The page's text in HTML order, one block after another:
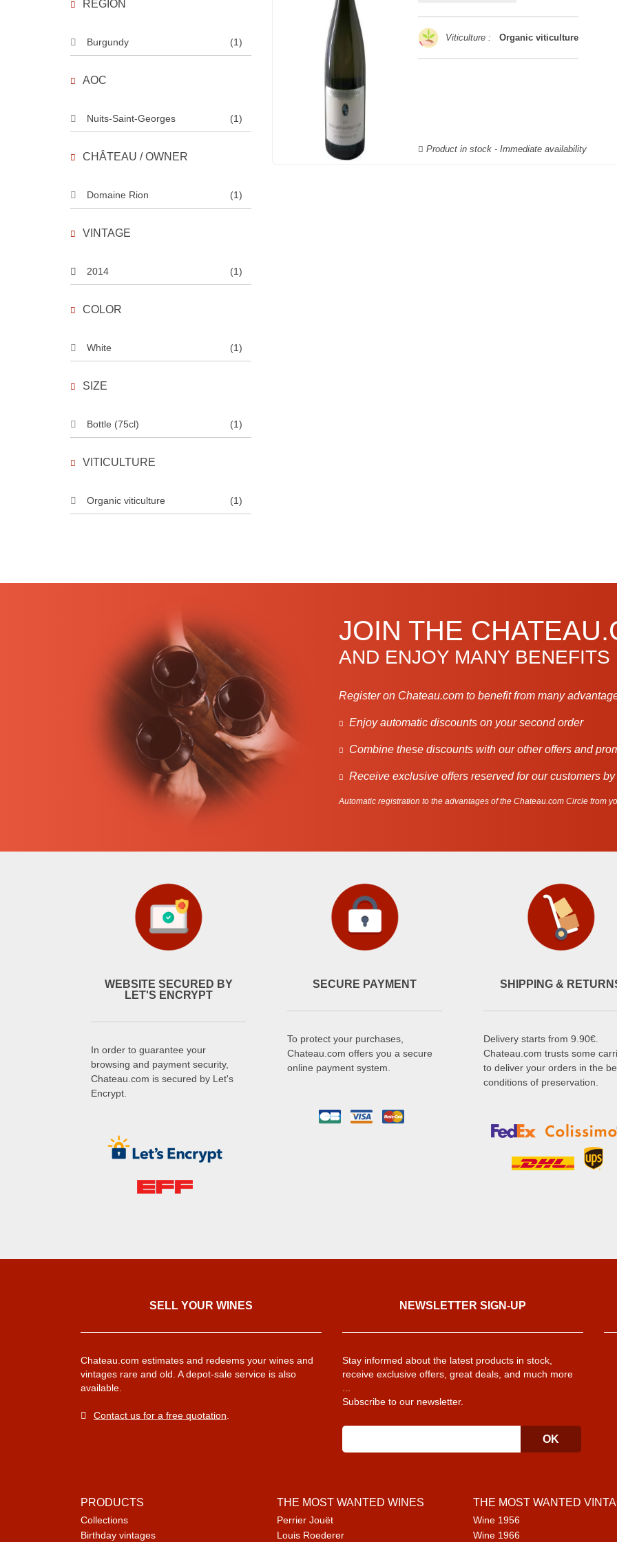
REGION
Burgundy (1)
AOC
Nuits-Saint-Georges (1)
CHÂTEAU / OWNER
Domaine Rion (1)
VINTAGE
2014 (1)
COLOR
White (1)
SIZE
Bottle (75cl) (1)
VITICULTURE
Organic viticulture (1)
Viticulture : Organic viticulture
Product in stock - Immediate availability
JOIN THE
AND ENJOY MANY BENEFITS
Register on Chateau.com to benefit from many
Enjoy automatic discounts on your second order
Combine these discounts with our other offers and
Receive exclusive offers reserved for our customers
Automatic registration to the advantages of the Chateau.com Circle from
WEBSITE SECURED BY
LET'S ENCRYPT
In order to guarantee your
browsing and payment security,
Chateau.com is secured by Let's
Encrypt.
SECURE PAYMENT
To protect your purchases,
Chateau.com offers you a secure
online payment system.
SHIPPING &
Delivery starts from 9.90€.
Chateau.com trusts some
to deliver your orders in the
conditions of preservation.
SELL ​​YOUR WINES
Chateau.com estimates and redeems your wines and
vintages rare and old. A depot-sale service is also
available.
Contact us for a free quotation
NEWSLETTER SIGN-UP
Stay informed about the latest products in stock,
receive exclusive offers, great deals, and much more
Subscribe to our newsletter.
PRODUCTS
Collections
Birthday vintages
THE MOST WANTED WINES
Perrier Jouët
Louis Roederer
THE MOST WANTED
Wine 1956
Wine 1966